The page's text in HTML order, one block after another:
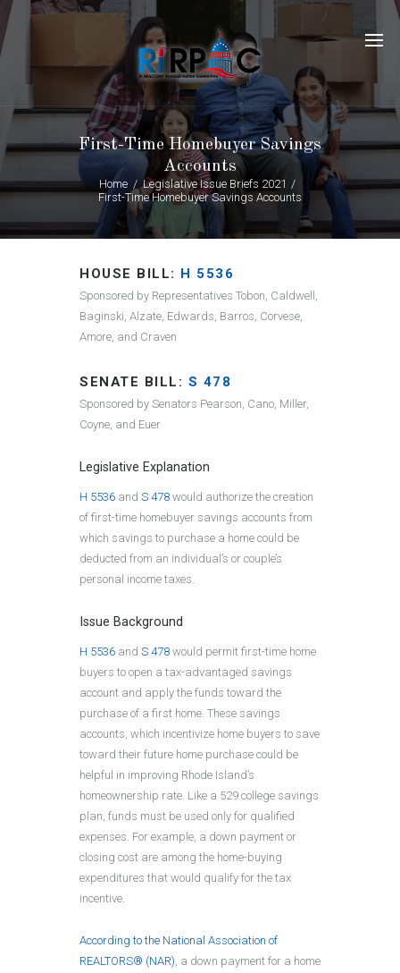
First-Time Homebuyer Savings
Accounts
Home
Legislative Issue Briefs 2021
First-Time Homebuyer Savings Accounts
HOUSE BILL: H 5536
Sponsored by Representatives Tobon, Caldwell,
Baginski, Alzate, Edwards, Barros, Corvese,
Amore, and Craven
SENATE BILL: S 478
Sponsored by Senators Pearson, Cano, Miller,
Coyne, and Euer
Legislative Explanation
H 5536 and S 478 would authorize the creation
of first-time homebuyer savings accounts from
which savings to purchase a home could be
deducted from an individual’s or couple’s
personal income taxes.
Issue Background
H 5536 and S 478 would permit first-time home
buyers to open a tax-advantaged savings
account and apply the funds toward the
purchase of a first home. These savings
accounts, which incentivize home buyers to save
toward their future home purchase could be
helpful in improving Rhode Island’s
homeownership rate. Like a 529 college savings
plan, funds must be used only for qualified
expenses. For example, a down payment or
closing cost are among the home-buying
expenditures that would qualify for the tax
incentive.
According to the National Association of
REALTORS® (NAR) , a down payment for a home